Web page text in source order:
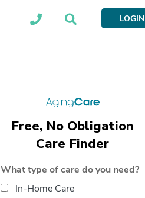
LOGIN
Free, No Obligation
Care Finder
What type of care do you need?
In-Home Care